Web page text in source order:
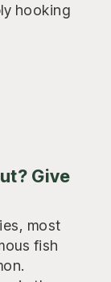
hooking
Give
most
fish